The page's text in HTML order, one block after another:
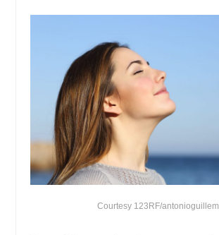
Courtesy 123RF/antonioguillem